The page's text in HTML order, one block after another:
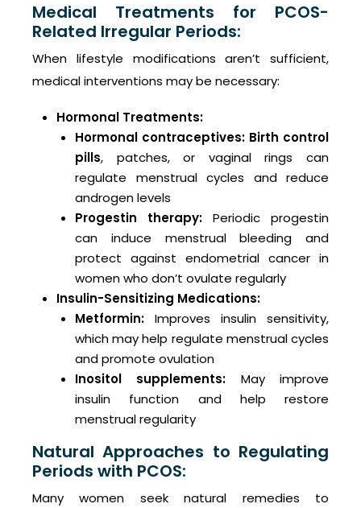
Medical Treatments for PCOS-
Related Irregular Periods:
When lifestyle modifications aren’t sufficient,
medical interventions may be necessary:
Hormonal Treatments:
Hormonal contraceptives: Birth control
pills, patches, or vaginal rings can
regulate menstrual cycles and reduce
androgen levels
Progestin therapy: Periodic progestin
can induce menstrual bleeding and
protect against endometrial cancer in
women who don’t ovulate regularly
Insulin-Sensitizing Medications:
Metformin: Improves insulin sensitivity,
which may help regulate menstrual cycles
and promote ovulation
Inositol supplements: May improve
insulin function and help restore
menstrual regularity
Natural Approaches to Regulating
Periods with PCOS:
Many women seek natural remedies to